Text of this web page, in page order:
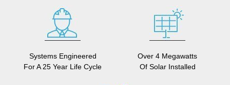
Systems Engineered
For A 25 Year Life Cycle
Over 4 Megawatts
Of Solar Installed